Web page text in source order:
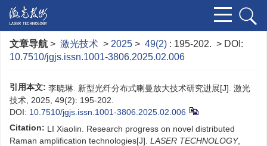
文章导航 > 激光技术 > 2025 > 49(2) : 195-202. > DOI:
10.7510/jgjs.issn.1001-3806.2025.02.006
引用本文: 李晓琳. 新型光纤分布式喇曼放大技术研究进展[J]. 激光
技术, 2025, 49(2): 195-202.
DOI: 10.7510/jgjs.issn.1001-3806.2025.02.006
Citation: LI Xiaolin. Research progress on novel distributed
Raman amplification technologies[J]. LASER TECHNOLOGY,